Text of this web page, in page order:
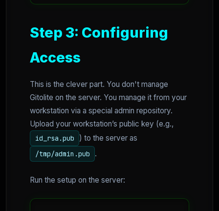
Step 3: Configuring
Access
This is the clever part. You don't manage
Gitolite on the server. You manage it from your
workstation via a special admin repository.
Upload your workstation’s public key (e.g.,
id_rsa.pub ) to the server as
/tmp/admin.pub .
Run the setup on the server: